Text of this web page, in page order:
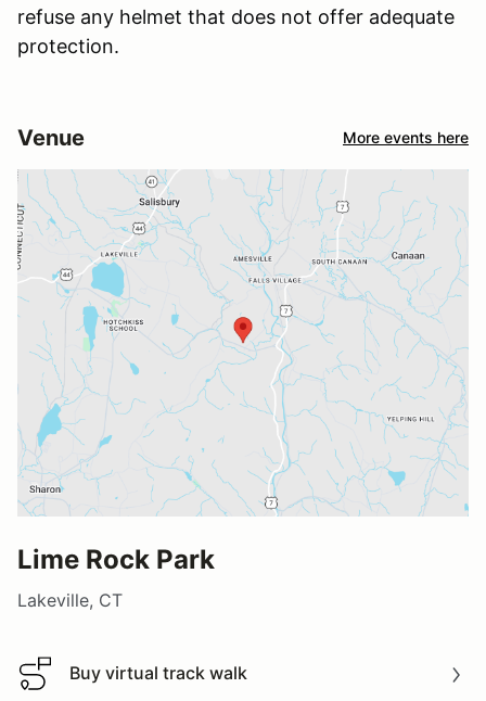
refuse any helmet that does not offer adequate
protection.
Venue More events here
Lime Rock Park
Lakeville, CT
Buy virtual track walk
Buy virtual track walk